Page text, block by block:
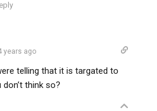
years ago
telling that it is targated to
think so?